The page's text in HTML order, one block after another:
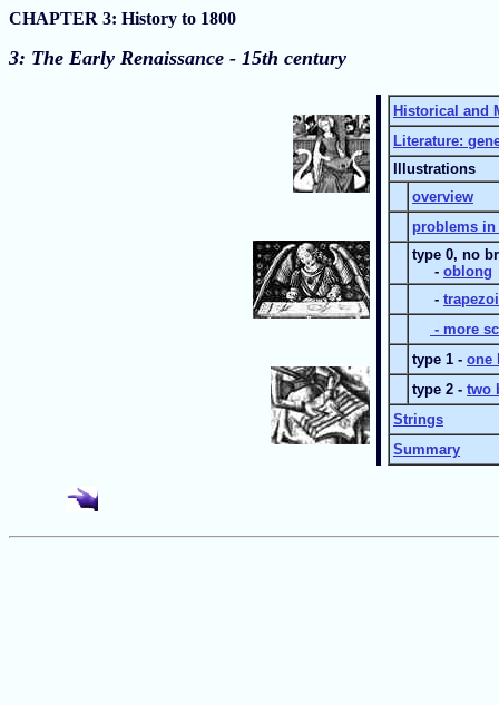
CHAPTER 3: History to 1800
3: The Early Renaissance - 15th century
Historical and
Literature:
Illustrations
overview
problems
type 0, no
- oblong
-
- more
type 1 - one
type 2 - two
Strings
Summary